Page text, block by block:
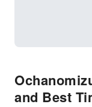
and Best